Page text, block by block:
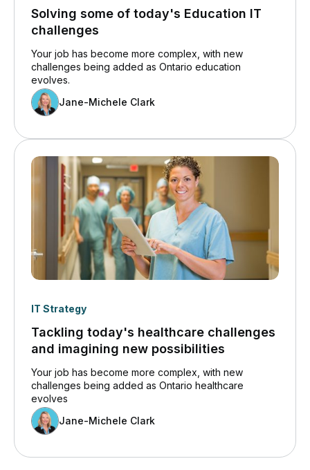
Solving some of today's Education IT
challenges
Your job has become more complex, with new
challenges being added as Ontario education
evolves.
Jane-Michele Clark
IT Strategy
Tackling today's healthcare challenges
and imagining new possibilities
Your job has become more complex, with new
challenges being added as Ontario healthcare
evolves
Jane-Michele Clark